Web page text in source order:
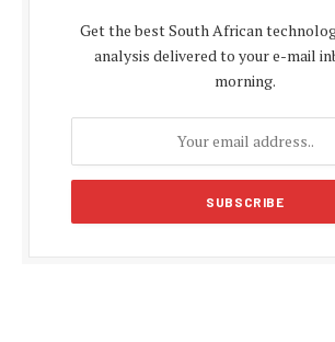
Get the best South African
analysis delivered to your e-mail
morning.